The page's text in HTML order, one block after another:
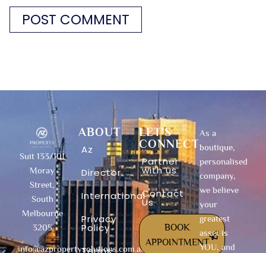
Suit 133/101
Moray
Street,
South
Melbourne
3205
info@azpropertysolutions.com.au
ABOUT
Az
Director
International
Privacy
Policy
LET'S
CONNECT
Partner
with us
Contact
Us
BOOK
APPOINTMENT
As a
boutique,
personalised
company,
we believe
your
greatest
asset is
YOU, and